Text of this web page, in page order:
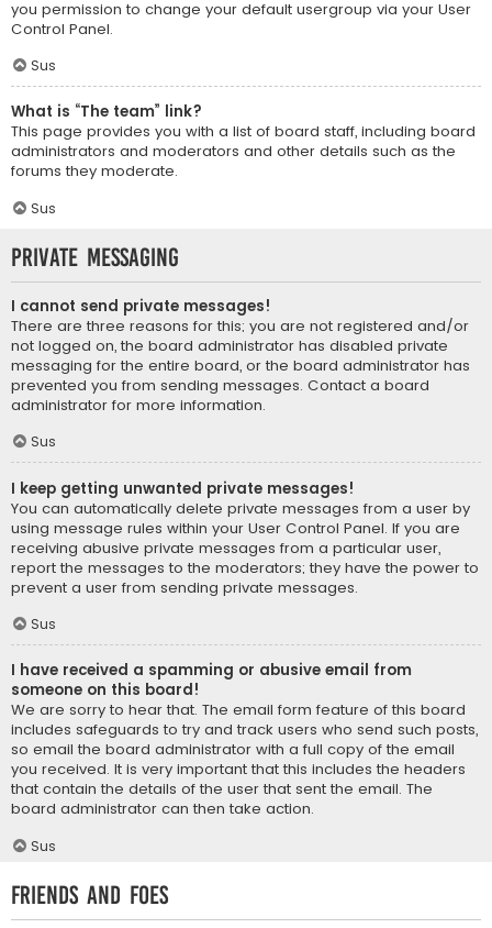
you permission to change your default usergroup via your User
Control Panel.
Sus
What is “The team” link?
This page provides you with a list of board staff, including board
administrators and moderators and other details such as the
forums they moderate.
Sus
Private Messaging
I cannot send private messages!
There are three reasons for this; you are not registered and/or
not logged on, the board administrator has disabled private
messaging for the entire board, or the board administrator has
prevented you from sending messages. Contact a board
administrator for more information.
Sus
I keep getting unwanted private messages!
You can automatically delete private messages from a user by
using message rules within your User Control Panel. If you are
receiving abusive private messages from a particular user,
report the messages to the moderators; they have the power to
prevent a user from sending private messages.
Sus
I have received a spamming or abusive email from
someone on this board!
We are sorry to hear that. The email form feature of this board
includes safeguards to try and track users who send such posts,
so email the board administrator with a full copy of the email
you received. It is very important that this includes the headers
that contain the details of the user that sent the email. The
board administrator can then take action.
Sus
Friends and Foes